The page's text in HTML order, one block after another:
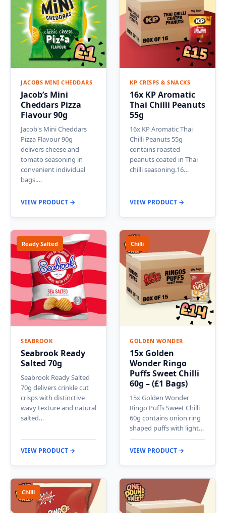
JACOBS MINI CHEDDARS
Jacob’s Mini
Cheddars Pizza
Flavour 90g
Jacob's Mini Cheddars
Pizza Flavour 90g
delivers cheese and
tomato seasoning in
convenient individual
bags.…
VIEW PRODUCT →
KP CRISPS & SNACKS
16x KP Aromatic
Thai Chilli Peanuts
55g
16x KP Aromatic Thai
Chilli Peanuts 55g
contains roasted
peanuts coated in Thai
chilli seasoning.16…
VIEW PRODUCT →
Ready Salted
SEABROOK
Seabrook Ready
Salted 70g
Seabrook Ready Salted
70g delivers crinkle cut
crisps with distinctive
wavy texture and natural
salted…
VIEW PRODUCT →
Chilli
GOLDEN WONDER
15x Golden
Wonder Ringo
Puffs Sweet Chilli
60g – (£1 Bags)
15x Golden Wonder
Ringo Puffs Sweet Chilli
60g contains onion ring
shaped puffs with light…
VIEW PRODUCT →
Chilli